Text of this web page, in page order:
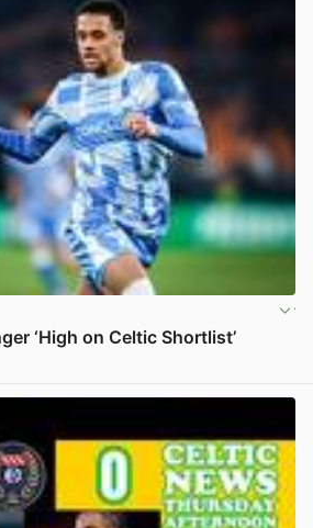
‘High on Celtic Shortlist’